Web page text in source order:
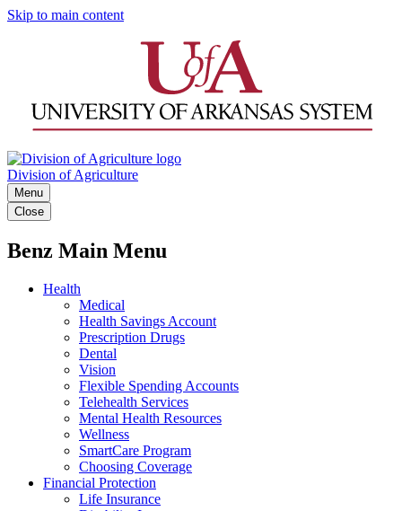
Skip to main content
Division of Agriculture
Menu
Close
Benz Main Menu
Health
Medical
Health Savings Account
Prescription Drugs
Dental
Vision
Flexible Spending Accounts
Telehealth Services
Mental Health Resources
Wellness
SmartCare Program
Choosing Coverage
Financial Protection
Life Insurance